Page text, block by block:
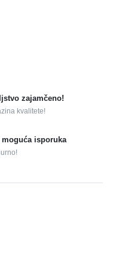
zajamčeno!
kvalitete!
moguća isporuka